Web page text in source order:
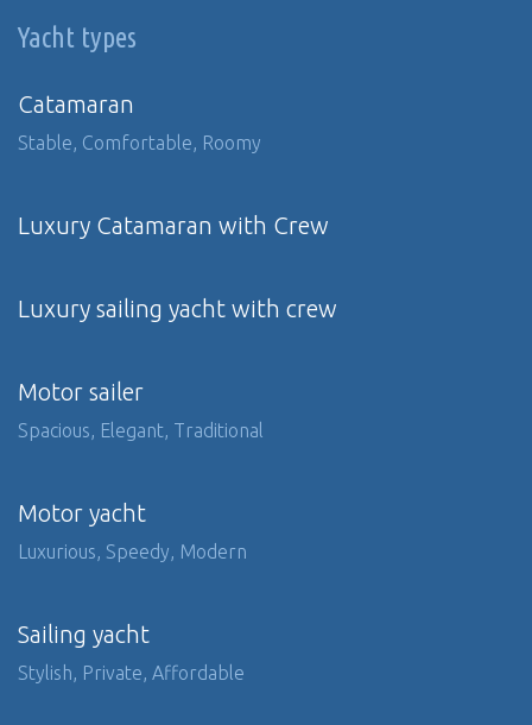
Yacht types
Catamaran
Stable, Comfortable, Roomy
Luxury Catamaran with Crew
Luxury sailing yacht with crew
Motor sailer
Spacious, Elegant, Traditional
Motor yacht
Luxurious, Speedy, Modern
Sailing yacht
Stylish, Private, Affordable